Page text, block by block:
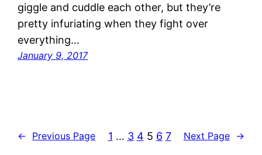
giggle and cuddle each other, but they’re
pretty infuriating when they fight over
everything…
January 9, 2017
← Previous Page 1 … 3 4 5 6 7 Next Page →